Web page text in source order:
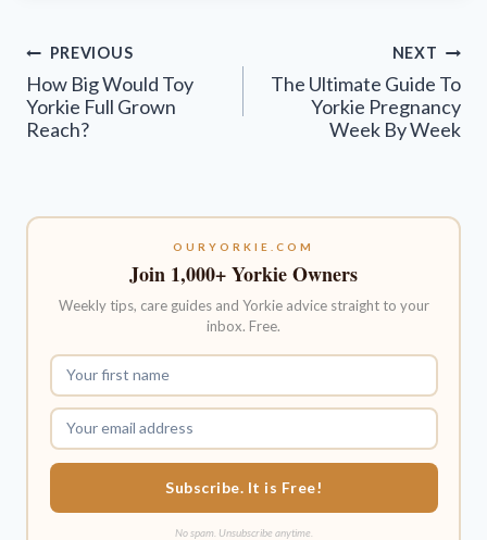
Post
navigation
PREVIOUS
How Big Would Toy
Yorkie Full Grown
Reach?
NEXT
The Ultimate Guide To
Yorkie Pregnancy
Week By Week
OURYORKIE.COM
Join 1,000+ Yorkie Owners
Weekly tips, care guides and Yorkie advice straight to your
inbox. Free.
Subscribe. It is Free!
No spam. Unsubscribe anytime.